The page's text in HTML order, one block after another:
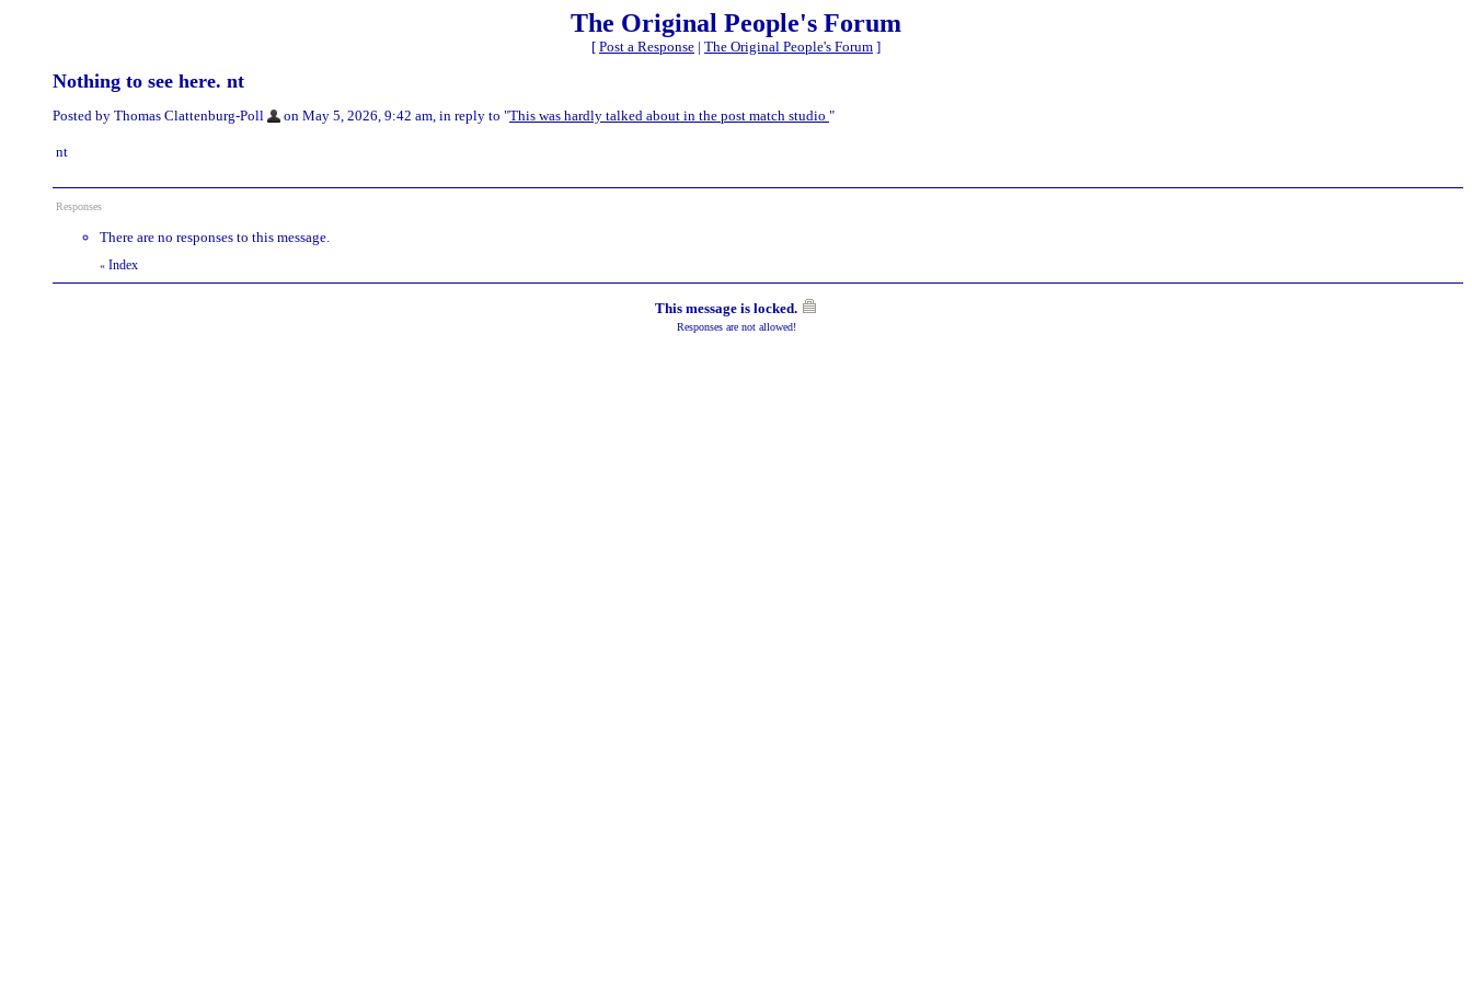
The Original People's Forum
[ Post a Response | The Original People's Forum ]
Nothing to see here. nt
Posted by Thomas Clattenburg-Poll on May 5, 2026, 9:42 am, in reply to "This was hardly talked about in the post match studio "
nt
Responses
There are no responses to this message.
« Index
This message is locked.
Responses are not allowed!